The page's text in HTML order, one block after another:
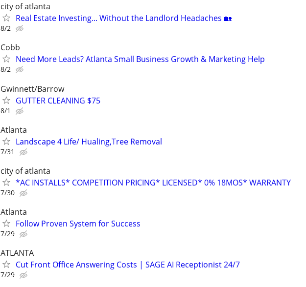
city of atlanta
Real Estate Investing... Without the Landlord Headaches 🏡
8/2
Cobb
Need More Leads? Atlanta Small Business Growth & Marketing Help
8/2
Gwinnett/Barrow
GUTTER CLEANING $75
8/1
Atlanta
Landscape 4 Life/ Hualing,Tree Removal
7/31
city of atlanta
*AC INSTALLS* COMPETITION PRICING* LICENSED* 0% 18MOS* WARRANTY
7/30
Atlanta
Follow Proven System for Success
7/29
ATLANTA
Cut Front Office Answering Costs | SAGE AI Receptionist 24/7
7/29